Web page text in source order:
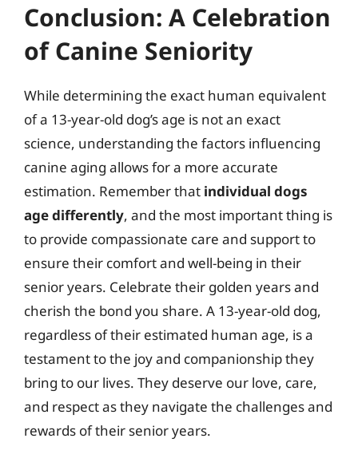
Conclusion: A Celebration
of Canine Seniority
While determining the exact human equivalent
of a 13-year-old dog’s age is not an exact
science, understanding the factors influencing
canine aging allows for a more accurate
estimation. Remember that individual dogs
age differently, and the most important thing is
to provide compassionate care and support to
ensure their comfort and well-being in their
senior years. Celebrate their golden years and
cherish the bond you share. A 13-year-old dog,
regardless of their estimated human age, is a
testament to the joy and companionship they
bring to our lives. They deserve our love, care,
and respect as they navigate the challenges and
rewards of their senior years.